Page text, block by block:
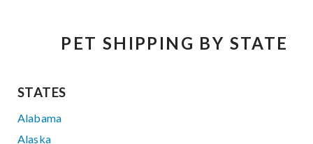
PET SHIPPING BY STATE
STATES
Alabama
Alaska